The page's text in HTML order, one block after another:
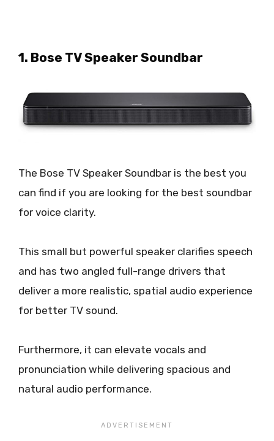
1. Bose TV Speaker Soundbar
The Bose TV Speaker Soundbar is the best you
can find if you are looking for the best soundbar
for voice clarity.
This small but powerful speaker clarifies speech
and has two angled full-range drivers that
deliver a more realistic, spatial audio experience
for better TV sound.
Furthermore, it can elevate vocals and
pronunciation while delivering spacious and
natural audio performance.